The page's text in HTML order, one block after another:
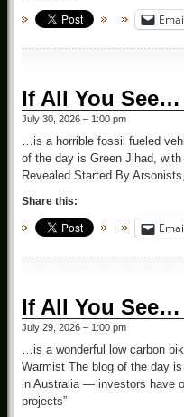
If All You See…
July 30, 2026 – 1:00 pm
…is a horrible fossil fueled
of the day is Green Jihad,
Revealed Started By
Share this:
If All You See…
July 29, 2026 – 1:00 pm
…is a wonderful low carbon
Warmist The blog of the day
in Australia — investors have
projects”